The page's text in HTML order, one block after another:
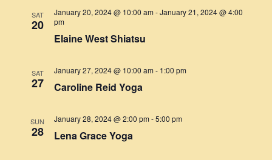
SAT
20
Elaine West Shiatsu
January 20, 2024 @ 10:00 am-January 21, 2024 @ 4:00
pm
SAT
27 Caroline Reid Yoga
January 27, 2024 @ 10:00 am- 1:00 pm
SUN
28 Lena Grace Yoga
January 28, 2024 @ 2:00 pm-5:00 pm